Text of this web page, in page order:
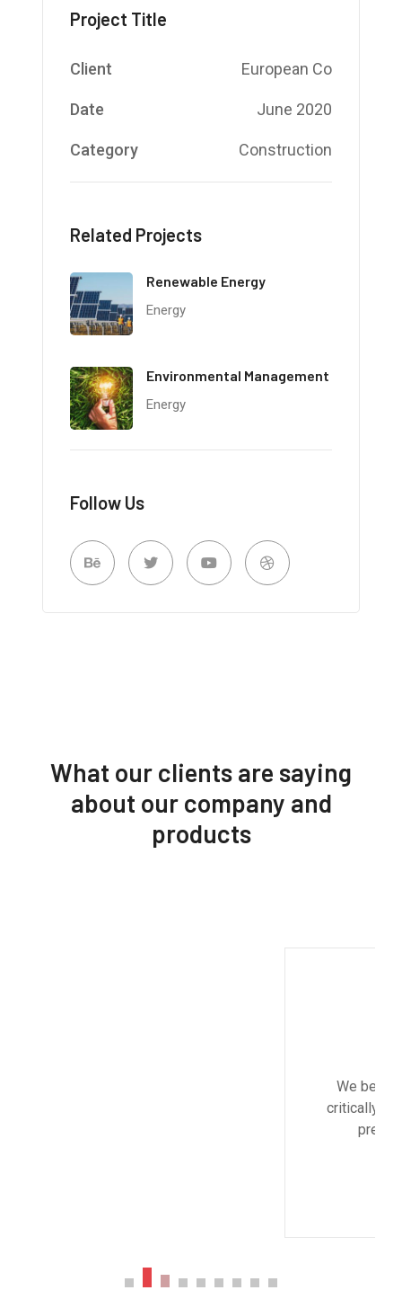
Project Title
Client European Co
Date June 2020
Category Construction
Related Projects
Renewable Energy
Energy
Environmental Management
Energy
Follow Us
What our clients are saying
about our company and
products
critically important to addressing the most